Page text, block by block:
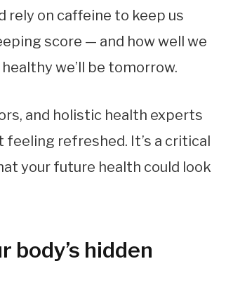
rely on caffeine to keep us
score — and how well we
we’ll be tomorrow.
and holistic health experts
feeling refreshed. It’s a critical
your future health could look
body’s hidden